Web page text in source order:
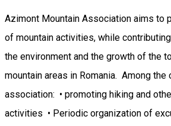
Azimont Mountain Association aims to
of mountain activities, while
the environment and the growth of the
mountain areas in Romania. Among
association: • promoting hiking and
activities • Periodic organization of